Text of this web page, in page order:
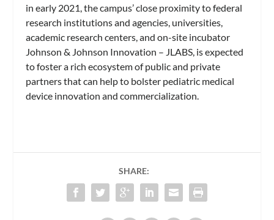
in early 2021, the campus’ close proximity to federal
research institutions and agencies, universities,
academic research centers, and on-site incubator
Johnson & Johnson Innovation – JLABS, is expected
to foster a rich ecosystem of public and private
partners that can help to bolster pediatric medical
device innovation and commercialization.
SHARE: